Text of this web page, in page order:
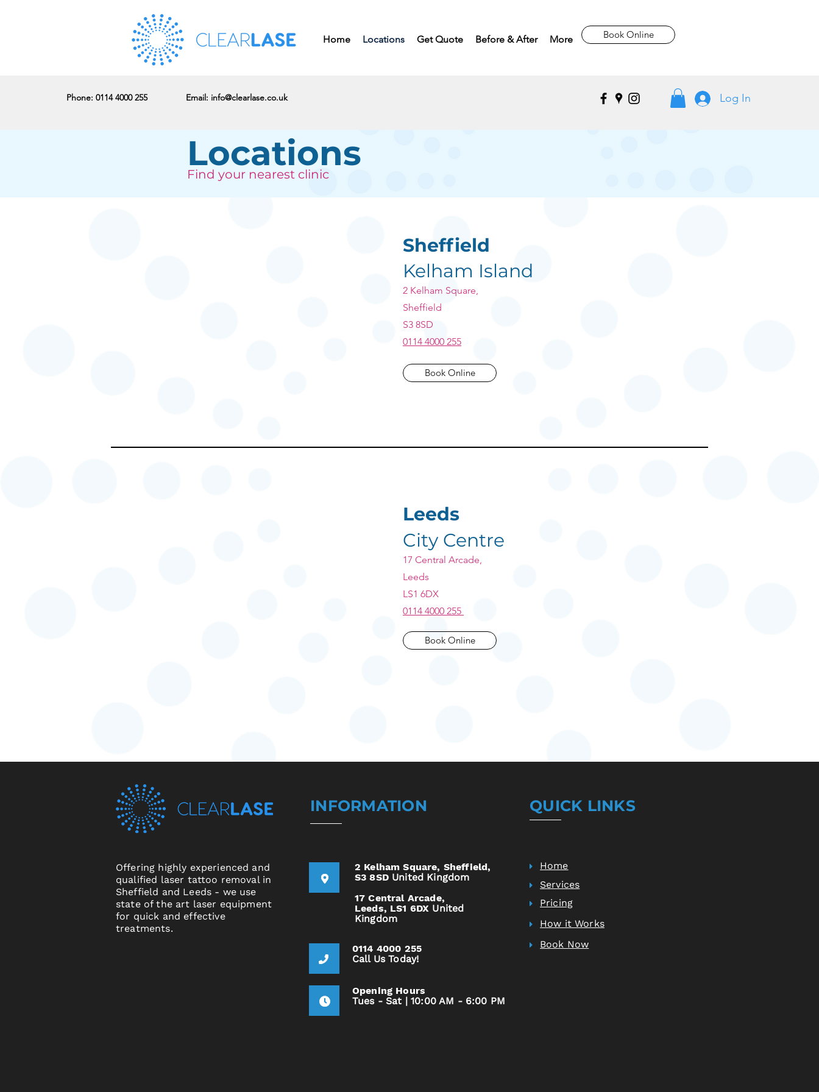
Home Locations Get Quote Before & After More Book Online
Phone: 0114 4000 255 Email: info@clearlase.co.uk Log In
Locations
Find your nearest clinic
Sheffield
Kelham Island
2 Kelham Square,
Sheffield
S3 8SD
0114 4000 255
Book Online
Leeds
City Centre
17 Central Arcade,
Leeds
LS1 6DX
0114 4000 255
Book Online
INFORMATION QUICK LINKS
Offering highly experienced and
qualified laser tattoo removal in
Sheffield and Leeds - we use
state of the art laser equipment
for quick and effective
treatments.
2 Kelham Square, Sheffield,
S3 8SD United Kingdom
17 Central Arcade,
Leeds, LS1 6DX United
Kingdom
0114 4000 255
Call Us Today!
Opening Hours
Tues - Sat | 10:00 AM - 6:00 PM
Home
Services
Pricing
How it Works
Book Now